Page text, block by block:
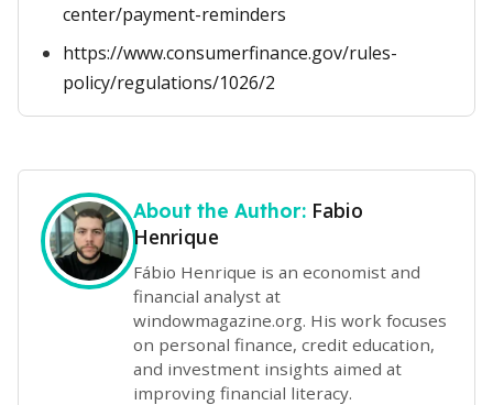
center/payment-reminders
https://www.consumerfinance.gov/rules-
policy/regulations/1026/2
About the Author: Fabio
Henrique
Fábio Henrique is an economist and
financial analyst at
windowmagazine.org. His work focuses
on personal finance, credit education,
and investment insights aimed at
improving financial literacy.